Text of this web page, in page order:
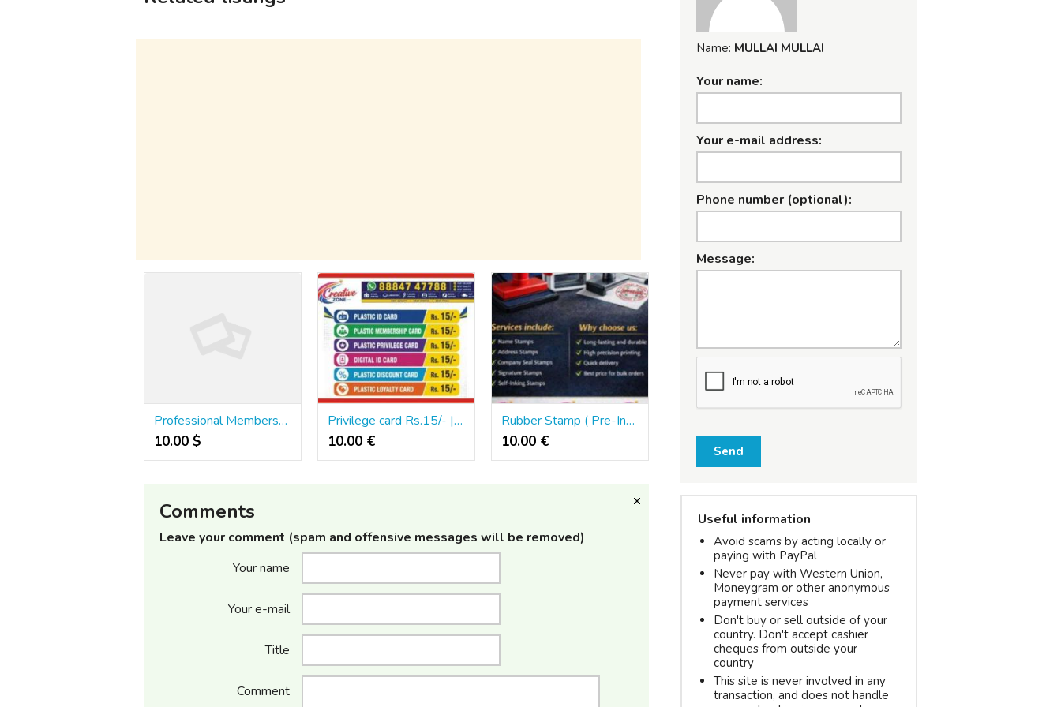
Professional Membership Card Printing Services Rs.15/- | Digital ID card | 501
10.00 $
Privilege card Rs.15/- | Digital ID card | Plastic ID card | Creative Zone | 501
10.00 €
Rubber Stamp ( Pre-Ink) | Address Stamps | Self-Inking Stamps Creative Zone | 501
10.00 €
Comments
Leave your comment (spam and offensive messages will be removed)
Your name
Your e-mail
Title
Comment
Name: MULLAI MULLAI
Your name:
Your e-mail address:
Phone number (optional):
Message:
Send
Useful information
Avoid scams by acting locally or
paying with PayPal
Never pay with Western Union,
Moneygram or other anonymous
payment services
Don't buy or sell outside of your
country. Don't accept cashier
cheques from outside your
country
This site is never involved in any
transaction, and does not handle